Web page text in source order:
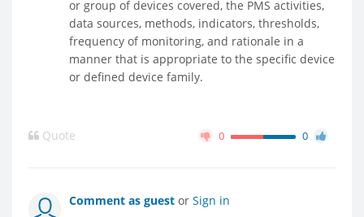
or group of devices covered, the PMS activities,
data sources, methods, indicators, thresholds,
frequency of monitoring, and rationale in a
manner that is appropriate to the specific device
or defined device family.
Quote 0 0
Comment as guest or Sign in